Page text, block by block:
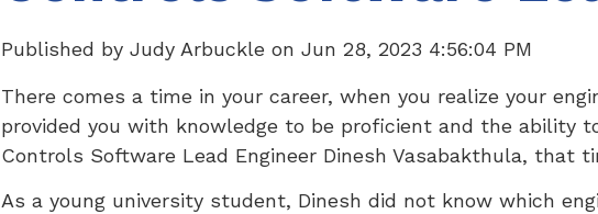
Published by Judy Arbuckle on Jun 28, 2023 4:56:04 PM
There comes a time in your career, when you realize your
provided you with knowledge to be proficient and the ability
Controls Software Lead Engineer Dinesh Vasabakthula, that
As a young university student, Dinesh did not know which